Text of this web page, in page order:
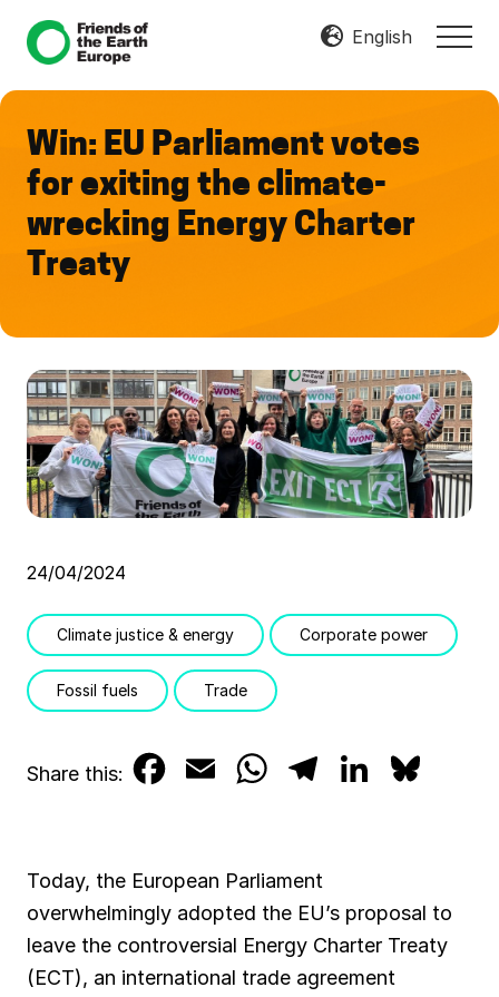
Menu
Skip
content
Skip
Resist
Transform
English
Win: EU Parliament votes
for exiting the climate-
wrecking Energy Charter
Treaty
24/04/2024
Climate justice & energy Corporate power
Fossil fuels Trade
Share this:
e
b
o
l
W
s
A
g
r
e
d
s
Today, the European Parliament
overwhelmingly adopted the EU’s proposal to
leave the controversial Energy Charter Treaty
(ECT), an international trade agreement